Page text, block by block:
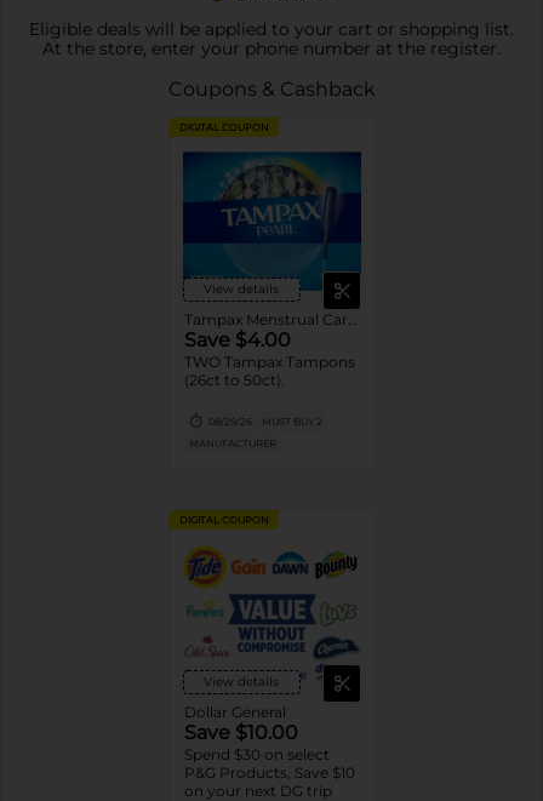
Eligible deals will be applied to your cart or shopping list.
At the store, enter your phone number at the register.
Coupons & Cashback
DIGITAL COUPON
View details
Save $4.00
TWO Tampax Tampons
(26ct to 50ct).
08/29/26
MUST BUY 2
MANUFACTURER
DIGITAL COUPON
View details
Dollar General
Save $10.00
Spend $30 on select
P&G Products, Save $10
on your next DG trip